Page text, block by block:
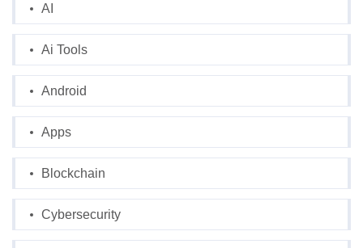
AI
Ai Tools
Android
Apps
Blockchain
Cybersecurity